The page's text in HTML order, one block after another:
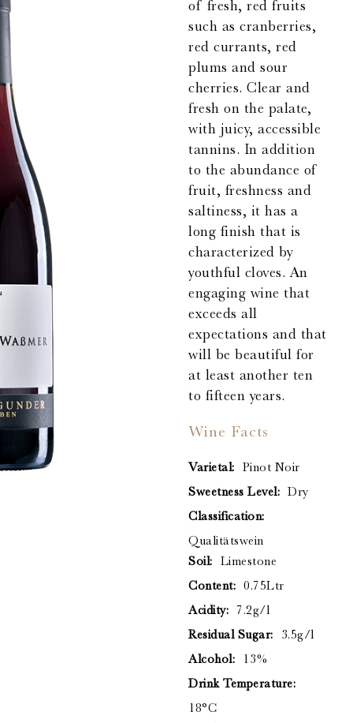
of fresh, red fruits
such as cranberries,
red currants, red
plums and sour
cherries. Clear and
fresh on the palate,
with juicy, accessible
tannins. In addition
to the abundance of
fruit, freshness and
saltiness, it has a
long finish that is
characterized by
youthful cloves. An
engaging wine that
exceeds all
expectations and that
will be beautiful for
at least another ten
to fifteen years.
Wine Facts
Varietal:
Pinot Noir
Sweetness Level:
Dry
Classification:
Qualitätswein
Soil:
Limestone
Content:
0.75Ltr
Acidity:
7.2g/l
Residual Sugar:
3.5g/l
Alcohol:
13%
Drink Temperature:
18°C